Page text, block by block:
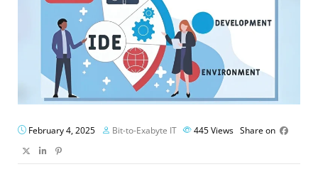
February 4, 2025 Bit-to-Exabyte IT 445Views Share on